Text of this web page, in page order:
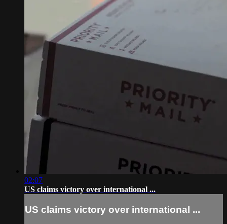
02:07
US claims victory over international ...
US claims victory over international ...